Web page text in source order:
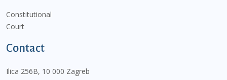
Constitutional
Court
Contact
Ilica 256B, 10 000 Zagreb